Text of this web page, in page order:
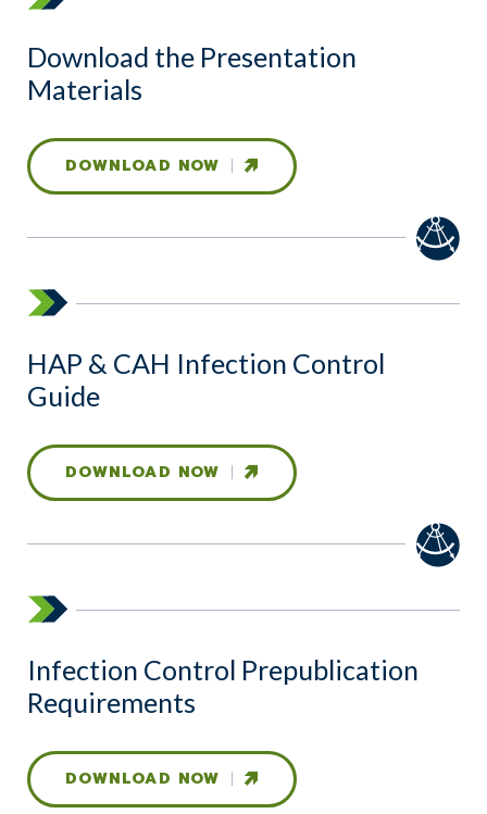
Download the Presentation
Materials
DOWNLOAD NOW
HAP & CAH Infection Control
Guide
DOWNLOAD NOW
Infection Control Prepublication
Requirements
DOWNLOAD NOW